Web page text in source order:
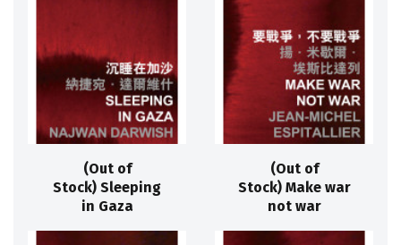
(Out of
Stock) Sleeping
in Gaza
(Out of
Stock) Make war
not war